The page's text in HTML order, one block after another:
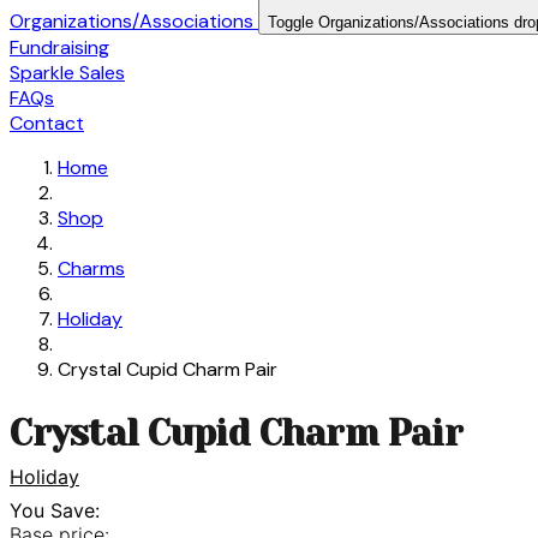
Organizations/Associations Toggle Organizations/Associations
Fundraising
Sparkle Sales
FAQs
Contact
Home
Shop
Charms
Holiday
Crystal Cupid Charm Pair
Crystal Cupid Charm Pair
Holiday
You Save: